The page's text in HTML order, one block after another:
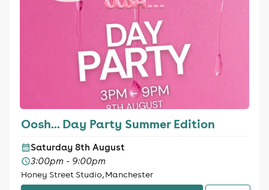
Oosh... Day Party Summer Edition
Saturday 8th August
3:00pm - 9:00pm
Honey Street Studio, Manchester